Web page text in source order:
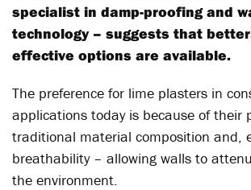
specialist in damp-proofing and
technology – suggests that
effective options are available.
The preference for lime plasters in
applications today is because of their
traditional material composition and,
breathability – allowing walls to
the environment.